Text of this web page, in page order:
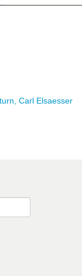
Carl Elsaesser